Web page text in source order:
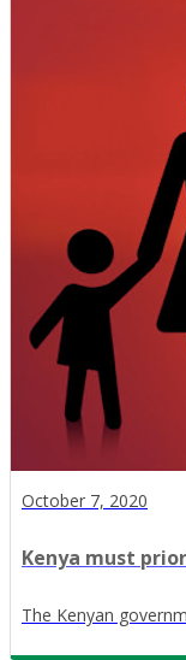
October 7, 2020
Kenya must
The Kenyan